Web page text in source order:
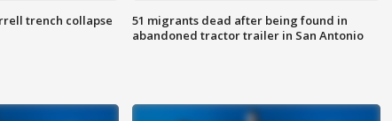
trench collapse
51 migrants dead after being found in
abandoned tractor trailer in San Antonio